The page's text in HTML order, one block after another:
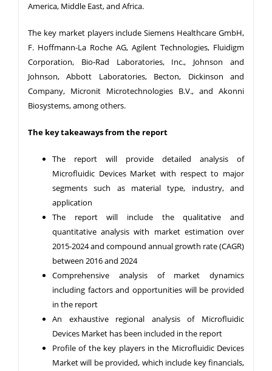
America, Middle East, and Africa.
The key market players include Siemens Healthcare GmbH,
F. Hoffmann-La Roche AG, Agilent Technologies, Fluidigm
Corporation, Bio-Rad Laboratories, Inc., Johnson and
Johnson, Abbott Laboratories, Becton, Dickinson and
Company, Micronit Microtechnologies B.V., and Akonni
Biosystems, among others.
The key takeaways from the report
The report will provide detailed analysis of
Microfluidic Devices Market with respect to major
segments such as material type, industry, and
application
The report will include the qualitative and
quantitative analysis with market estimation over
2015-2024 and compound annual growth rate (CAGR)
between 2016 and 2024
Comprehensive analysis of market dynamics
including factors and opportunities will be provided
in the report
An exhaustive regional analysis of Microfluidic
Devices Market has been included in the report
Profile of the key players in the Microfluidic Devices
Market will be provided, which include key financials,